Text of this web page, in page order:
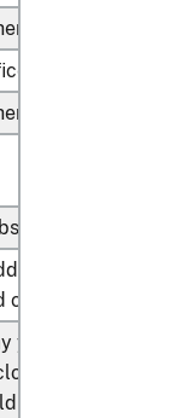
household
beds,
cradles
yards and other
for